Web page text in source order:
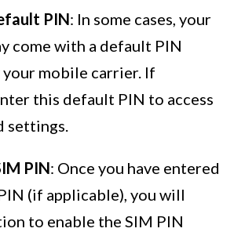
PIN: In some cases, your
come with a default PIN
mobile carrier. If
this default PIN to access
settings.
PIN: Once you have entered
(if applicable), you will
to enable the SIM PIN